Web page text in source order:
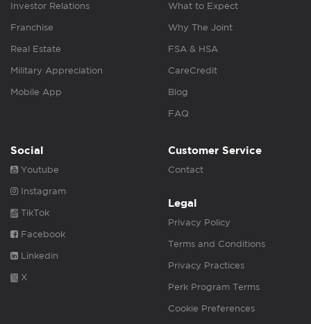
Investor Relations
Franchise
Real Estate
Military Appreciation
Mobile App
What to Expect
Why The Joint
FSA & HSA
CareCredit
Blog
FAQ
Social
Youtube
Instagram
TikTok
Facebook
Linkedin
X
Customer Service
Contact
Legal
Privacy Policy
Terms and Conditions
Privacy Practices
Perk Program Terms
Cookie Preferences